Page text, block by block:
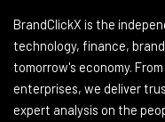
BrandClickX is the
technology, finance,
tomorrow's economy.
enterprises, we deliver
expert analysis on the